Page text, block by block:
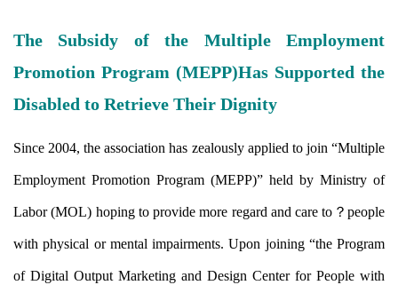
The Subsidy of the Multiple Employment
Promotion Program (MEPP)Has Supported the
Disabled to Retrieve Their Dignity
Since 2004, the association has zealously applied to join “Multiple
Employment Promotion Program (MEPP)” held by Ministry of
Labor (MOL) hoping to provide more regard and care to？ people
with physical or mental impairments. Upon joining “the Program
of Digital Output Marketing and Design Center for People with